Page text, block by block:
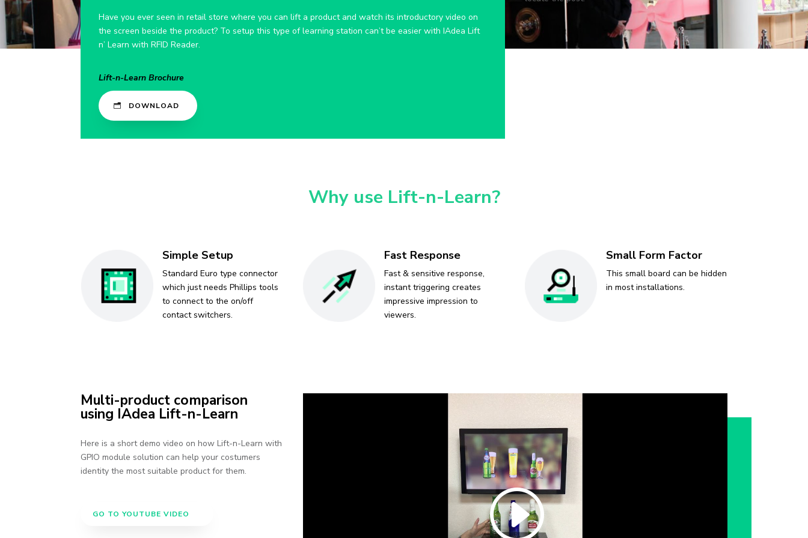
Have you ever seen in retail store where you can lift a product and watch its introductory video on
the screen beside the product? To setup this type of learning station can’t be easier with IAdea Lift
n’ Learn with RFID Reader.
Lift-n-Learn Brochure
DOWNLOAD
Why use Lift-n-Learn?
Simple Setup
Standard Euro type connector
which just needs Phillips tools
to connect to the on/off
contact switchers.
Fast Response
Fast & sensitive response,
instant triggering creates
impressive impression to
viewers.
Small Form Factor
This small board can be hidden
in most installations.
Multi-product comparison
using IAdea Lift-n-Learn
Here is a short demo video on how Lift-n-Learn with
GPIO module solution can help your costumers
identity the most suitable product for them.
GO TO YOUTUBE VIDEO